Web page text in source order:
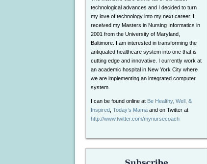
technological advances and I decided to turn
my love of technology into my next career. I
received my Masters in Nursing Informatics in
2001 from the University of Maryland,
Baltimore. I am interested in transforming the
antiquated healthcare system into one that is
cutting edge and innovative. I currently work at
an academic hospital in New York City where
we are implementing an integrated computer
system.
I can be found online at Be Healthy, Well, &
Inspired, Today’s Mamaand on Twitter at
http://www.twitter.com/mynursecoach